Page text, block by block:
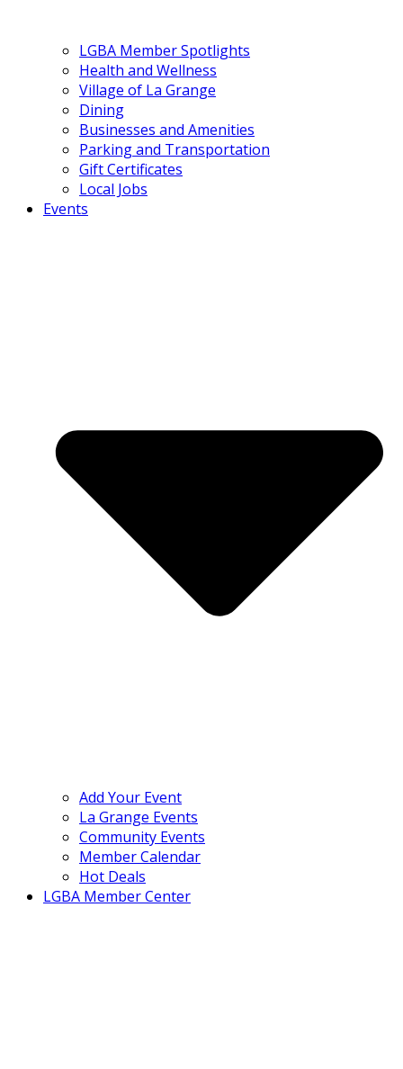
LGBA Member Spotlights
Health and Wellness
Village of La Grange
Dining
Businesses and Amenities
Parking and Transportation
Gift Certificates
Local Jobs
Events
Add Your Event
La Grange Events
Community Events
Member Calendar
Hot Deals
LGBA Member Center